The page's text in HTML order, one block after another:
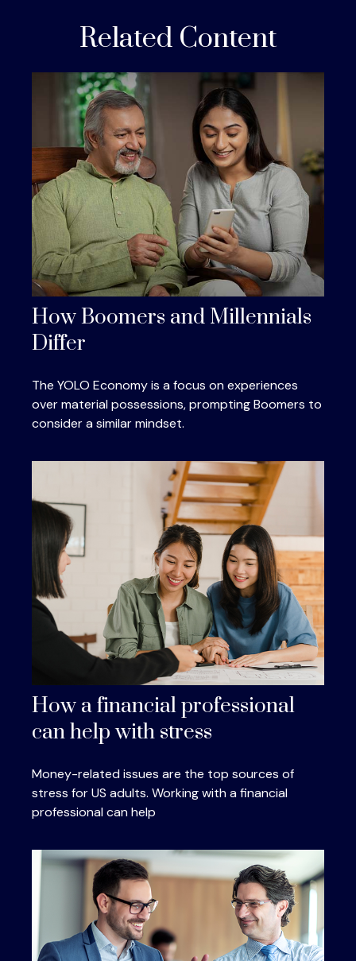
Related Content
How Boomers and Millennials
Differ
The YOLO Economy is a focus on experiences
over material possessions, prompting Boomers to
consider a similar mindset.
How a financial professional
can help with stress
Money-related issues are the top sources of
stress for US adults. Working with a financial
professional can help